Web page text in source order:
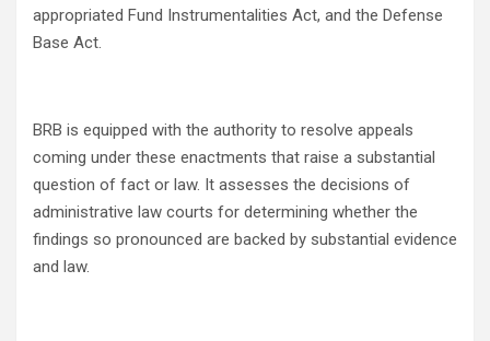
appropriated Fund Instrumentalities Act, and the Defense
Base Act.
BRB is equipped with the authority to resolve appeals
coming under these enactments that raise a substantial
question of fact or law. It assesses the decisions of
administrative law courts for determining whether the
findings so pronounced are backed by substantial evidence
and law.